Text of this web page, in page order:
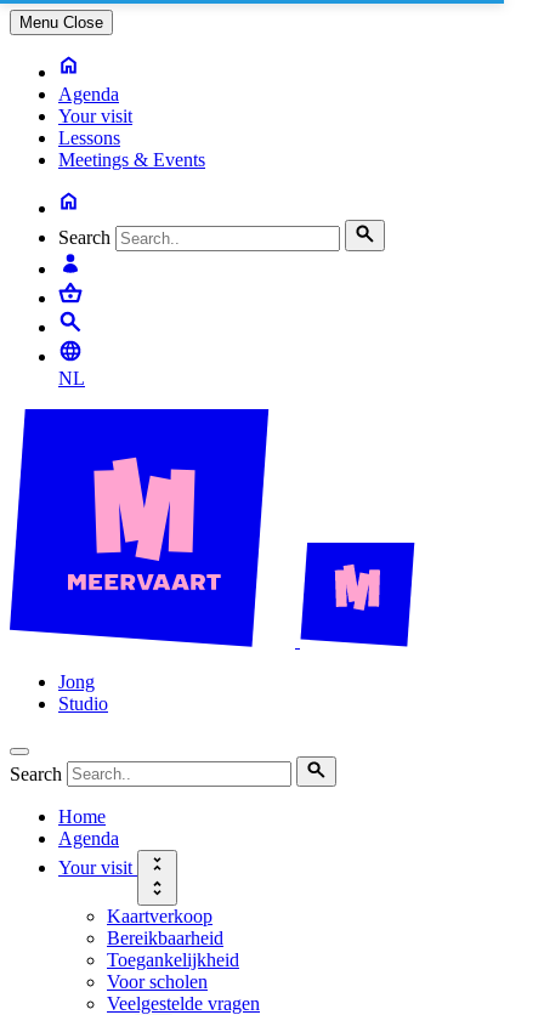
Menu Close
Agenda
Your visit
Lessons
Meetings & Events
Search
NL
Jong
Studio
Search
Home
Agenda
Your visit
Kaartverkoop
Bereikbaarheid
Toegankelijkheid
Voor scholen
Veelgestelde vragen